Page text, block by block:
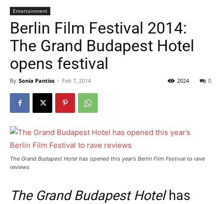
Entertainment
Berlin Film Festival 2014:
The Grand Budapest Hotel
opens festival
By Sonia Pantiss - Feb 7, 2014 0
2024
The Grand Budapest Hotel has opened this year’s Berlin Film Festival to rave
reviews
The Grand Budapest Hotelhas